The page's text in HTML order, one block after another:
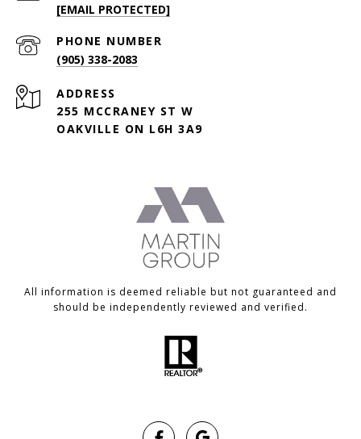
[EMAIL PROTECTED]
PHONE NUMBER
(905) 338-2083
ADDRESS
255 MCCRANEY ST W
OAKVILLE ON L6H 3A9
All information is deemed reliable but not guaranteed and
should be independently reviewed and verified.